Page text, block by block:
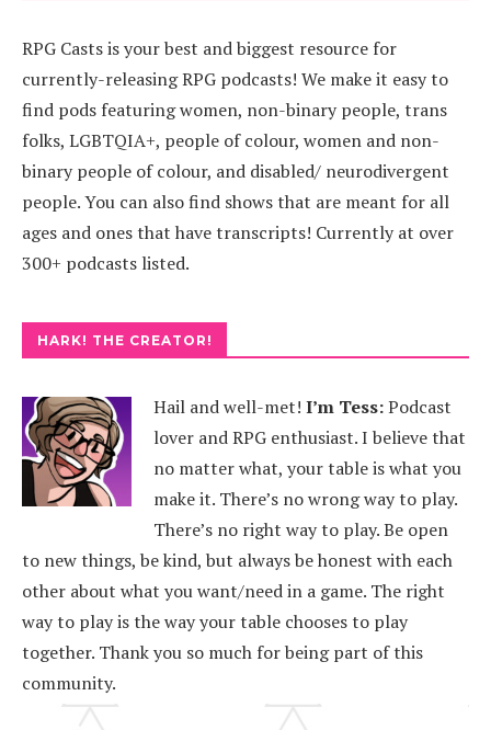
RPG Casts is your best and biggest resource for
currently-releasing RPG podcasts! We make it easy to
find pods featuring women, non-binary people, trans
folks, LGBTQIA+, people of colour, women and non-
binary people of colour, and disabled/ neurodivergent
people. You can also find shows that are meant for all
ages and ones that have transcripts! Currently at over
300+ podcasts listed.
HARK! THE CREATOR!
Hail and well-met! I’m Tess:Podcast
lover and RPG enthusiast. I believe that
no matter what, your table is what you
make it. There’s no wrong way to play.
There’s no right way to play. Be open
to new things, be kind, but always be honest with each
other about what you want/need in a game. The right
way to play is the way your table chooses to play
together. Thank you so much for being part of this
community.